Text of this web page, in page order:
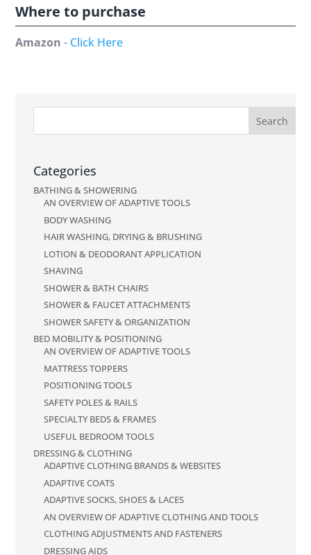
Where to purchase
Amazon - Click Here
Categories
BATHING & SHOWERING
AN OVERVIEW OF ADAPTIVE TOOLS
BODY WASHING
HAIR WASHING, DRYING & BRUSHING
LOTION & DEODORANT APPLICATION
SHAVING
SHOWER & BATH CHAIRS
SHOWER & FAUCET ATTACHMENTS
SHOWER SAFETY & ORGANIZATION
BED MOBILITY & POSITIONING
AN OVERVIEW OF ADAPTIVE TOOLS
MATTRESS TOPPERS
POSITIONING TOOLS
SAFETY POLES & RAILS
SPECIALTY BEDS & FRAMES
USEFUL BEDROOM TOOLS
DRESSING & CLOTHING
ADAPTIVE CLOTHING BRANDS & WEBSITES
ADAPTIVE COATS
ADAPTIVE SOCKS, SHOES & LACES
AN OVERVIEW OF ADAPTIVE CLOTHING AND TOOLS
CLOTHING ADJUSTMENTS AND FASTENERS
DRESSING AIDS